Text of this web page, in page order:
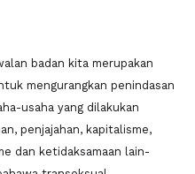
badan kita merupakan
mengurangkan penindasan
usaha yang dilakukan
penjajahan, kapitalisme,
dan ketidaksamaan lain-